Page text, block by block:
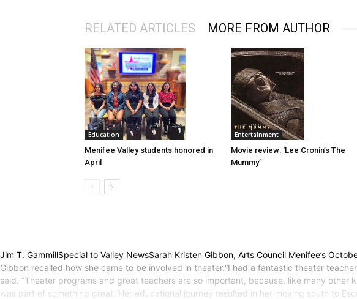
RELATED ARTICLES MORE FROM AUTHOR
Education
Menifee Valley students honored in
April
Entertainment
Movie review: ‘Lee Cronin’s The
Mummy’
Jim T. GammillSpecial to Valley NewsSarah Kristen Gibbon, Arts Council Menifee’s
Gibbon recalled how she came to be involved in theater.“I had a fantastic theater
said. “Theater programs and great teachers are so important, because, like many
was part of something great.”Her educational journey resulted in her moving south to